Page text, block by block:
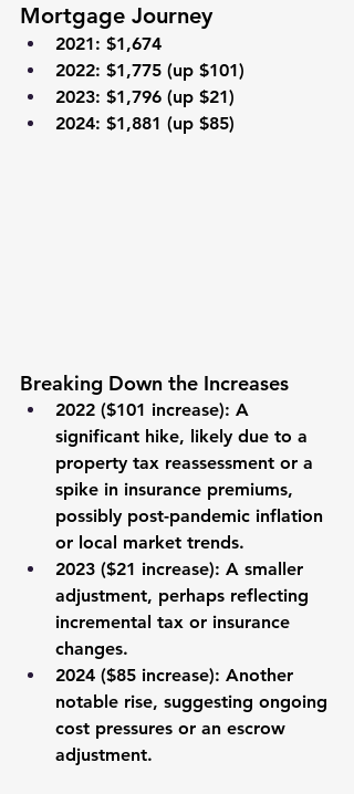
Mortgage Journey
2021: $1,674
2022: $1,775 (up $101)
2023: $1,796 (up $21)
2024: $1,881 (up $85)
Breaking Down the Increases
2022 ($101 increase): A
significant hike, likely due to a
property tax reassessment or a
spike in insurance premiums,
possibly post-pandemic inflation
or local market trends.
2023 ($21 increase): A smaller
adjustment, perhaps reflecting
incremental tax or insurance
changes.
2024 ($85 increase): Another
notable rise, suggesting ongoing
cost pressures or an escrow
adjustment.